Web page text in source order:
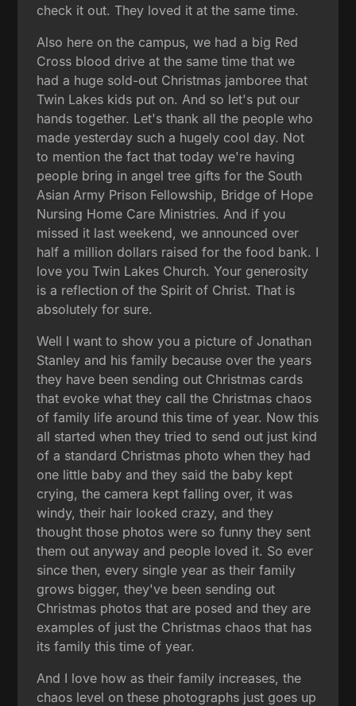
check it out. They loved it at the same time.
Also here on the campus, we had a big Red
Cross blood drive at the same time that we
had a huge sold-out Christmas jamboree that
Twin Lakes kids put on. And so let's put our
hands together. Let's thank all the people who
made yesterday such a hugely cool day. Not
to mention the fact that today we're having
people bring in angel tree gifts for the South
Asian Army Prison Fellowship, Bridge of Hope
Nursing Home Care Ministries. And if you
missed it last weekend, we announced over
half a million dollars raised for the food bank. I
love you Twin Lakes Church. Your generosity
is a reflection of the Spirit of Christ. That is
absolutely for sure.
Well I want to show you a picture of Jonathan
Stanley and his family because over the years
they have been sending out Christmas cards
that evoke what they call the Christmas chaos
of family life around this time of year. Now this
all started when they tried to send out just kind
of a standard Christmas photo when they had
one little baby and they said the baby kept
crying, the camera kept falling over, it was
windy, their hair looked crazy, and they
thought those photos were so funny they sent
them out anyway and people loved it. So ever
since then, every single year as their family
grows bigger, they've been sending out
Christmas photos that are posed and they are
examples of just the Christmas chaos that has
its family this time of year.
And I love how as their family increases, the
chaos level on these photographs just goes up